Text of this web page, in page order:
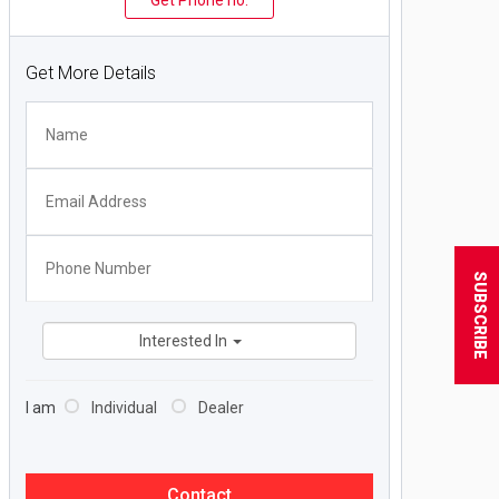
Get More Details
Interested In
I am Individual Dealer
SUBSCRIBE